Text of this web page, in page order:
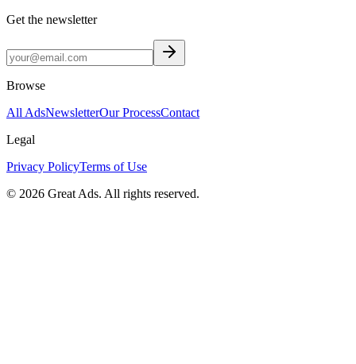
Get the newsletter
Browse
All AdsNewsletterOur ProcessContact
Legal
Privacy PolicyTerms of Use
© 2026 Great Ads. All rights reserved.